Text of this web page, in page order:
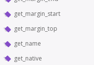
get_margin_start
get_margin_top
get_name
get_native